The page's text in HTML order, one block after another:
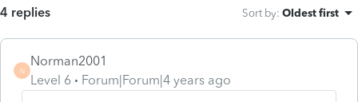
4 replies Sort by: Oldest first
N
Norman2001
Level 6
Forum|Forum|4 years ago